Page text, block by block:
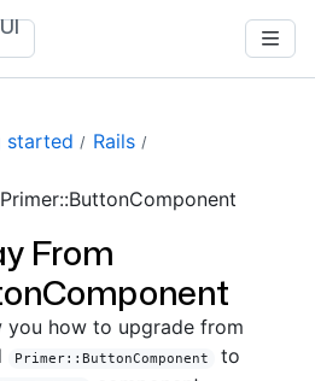
started
Rails
From
you how to upgrade from
Primer::ButtonComponent
to